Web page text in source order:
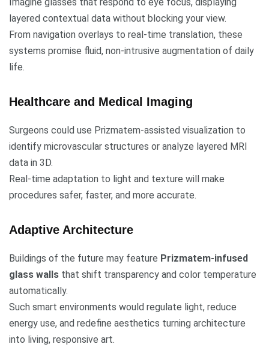
layered contextual data without blocking your view.
From navigation overlays to real-time translation, these
systems promise fluid, non-intrusive augmentation of daily
life.
Healthcare and Medical Imaging
Surgeons could use Prizmatem-assisted visualization to
identify microvascular structures or analyze layered MRI
data in 3D.
Real-time adaptation to light and texture will make
procedures safer, faster, and more accurate.
Adaptive Architecture
Buildings of the future may feature Prizmatem-infused
glass walls that shift transparency and color temperature
automatically.
Such smart environments would regulate light, reduce
energy use, and redefine aesthetics turning architecture
into living, responsive art.